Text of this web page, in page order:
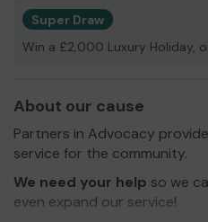
Super Draw
Win a £2,000 Luxury Holiday,
About our cause
Partners in Advocacy
service for the community.
We need your help so we
even expand our service!